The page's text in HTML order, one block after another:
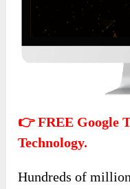
👉 FREE Google
Technology.
Hundreds of